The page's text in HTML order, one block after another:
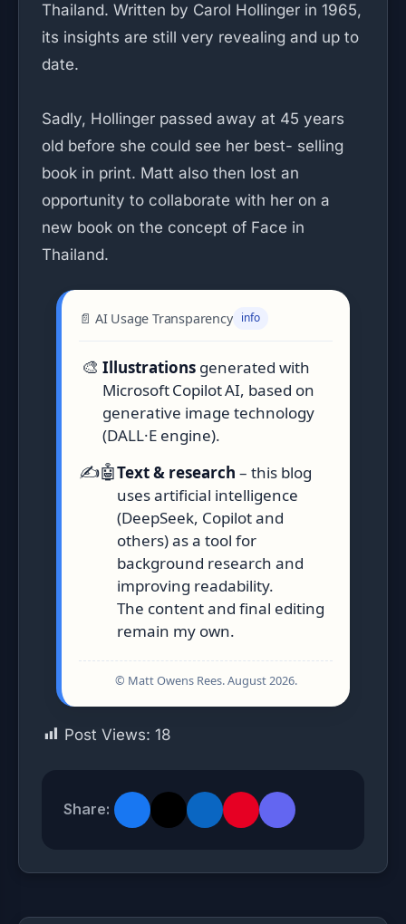
Thailand. Written by Carol Hollinger in 1965,
its insights are still very revealing and up to
date.
Sadly, Hollinger passed away at 45 years
old before she could see her best- selling
book in print. Matt also then lost an
opportunity to collaborate with her on a
new book on the concept of Face in
Thailand.
📄 AI Usage Transparency info
🎨 Illustrationsgenerated with
Microsoft Copilot AI, based on
generative image technology
(DALL·E engine).
✍️🤖Text & research – this blog
uses artificial intelligence
(DeepSeek, Copilot and
others) as a tool for
background research and
improving readability.
The content and final editing
remain my own.
© Matt Owens Rees. August 2026.
Post Views: 18
Share: